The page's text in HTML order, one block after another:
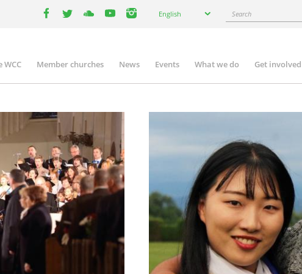
your
English Search
Member churches News Events What we do Get involved